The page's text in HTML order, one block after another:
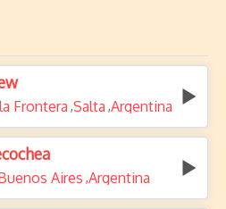
Frontera ,Salta ,Argentina
Aires ,Argentina